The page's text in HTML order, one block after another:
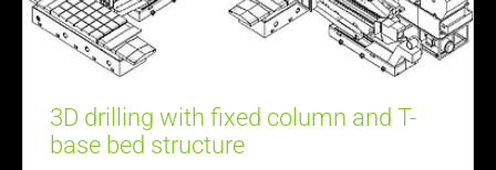
3D drilling with fixed column and T-
base bed structure